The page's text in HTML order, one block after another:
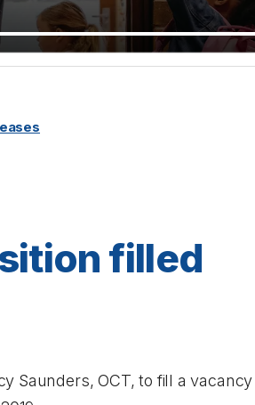
filled
Saunders, OCT, to fill a